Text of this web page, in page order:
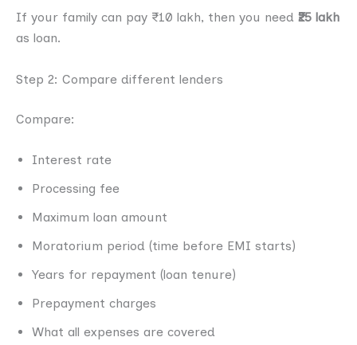
If your family can pay ₹10 lakh, then you need ₹25 lakh
as loan.
Step 2: Compare different lenders
Compare:
Interest rate
Processing fee
Maximum loan amount
Moratorium period (time before EMI starts)
Years for repayment (loan tenure)
Prepayment charges
What all expenses are covered